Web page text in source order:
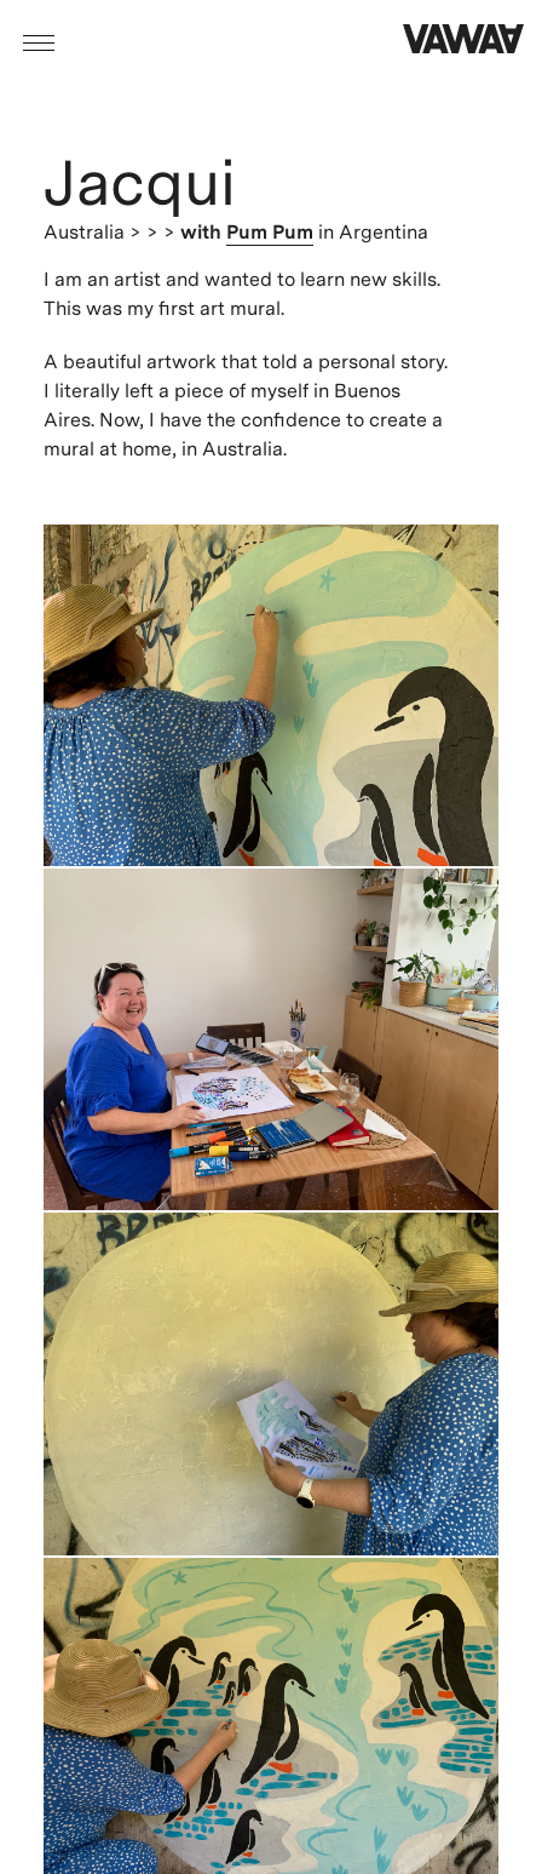
Jacqui
Australia > > > with Pum Pum in Argentina
I am an artist and wanted to learn new skills.
This was my first art mural.
A beautiful artwork that told a personal story.
I literally left a piece of myself in Buenos
Aires. Now, I have the confidence to create a
mural at home, in Australia.